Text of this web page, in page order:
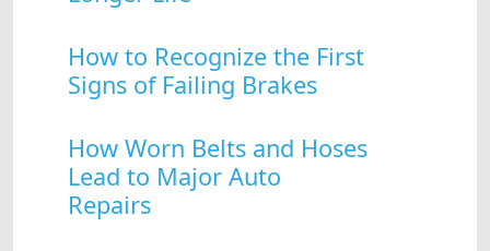
How to Recognize the First
Signs of Failing Brakes
How Worn Belts and Hoses
Lead to Major Auto
Repairs